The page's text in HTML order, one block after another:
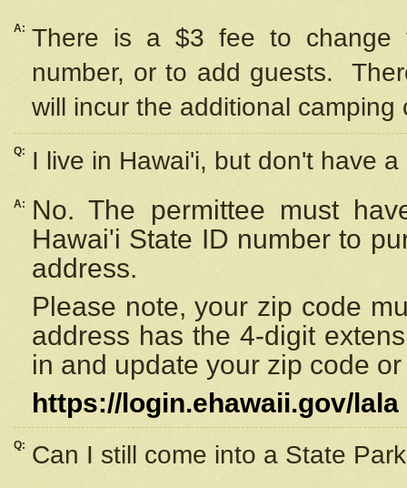
A: There is a $3 fee to change
number, or to add guests.
will incur the additional camping
Q: I live in Hawai'i, but don't have
A:
No. The permittee must
Hawai'i State ID number to
address.
Please note, your zip code
address has the 4-digit
in and update your zip code
https://login.ehawaii.gov/lala
Q: Can I still come into a State